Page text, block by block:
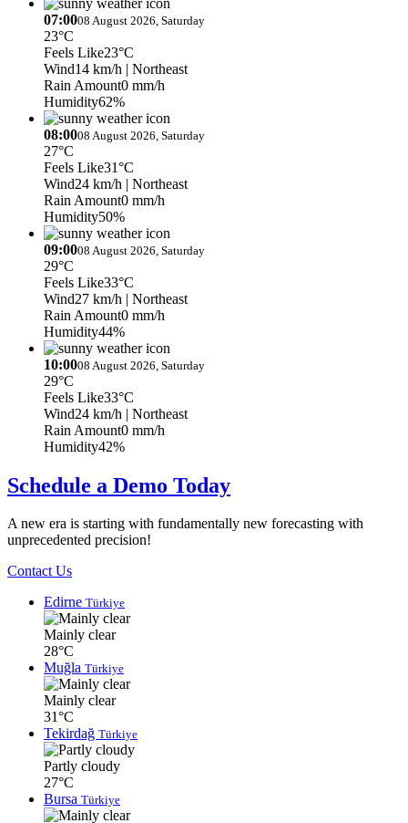
07:0008 August 2026, Saturday
23°C
Feels Like23°C
Wind14 km/h | Northeast
Rain Amount0 mm/h
Humidity62%
08:0008 August 2026, Saturday
27°C
Feels Like31°C
Wind24 km/h | Northeast
Rain Amount0 mm/h
Humidity50%
09:0008 August 2026, Saturday
29°C
Feels Like33°C
Wind27 km/h | Northeast
Rain Amount0 mm/h
Humidity44%
10:0008 August 2026, Saturday
29°C
Feels Like33°C
Wind24 km/h | Northeast
Rain Amount0 mm/h
Humidity42%
Schedule a Demo Today
A new era is starting with fundamentally new forecasting with
unprecedented precision!
Contact Us
Edirne Türkiye
Mainly clear
28°C
Muğla Türkiye
Mainly clear
31°C
Tekirdağ Türkiye
Partly cloudy
27°C
Bursa Türkiye